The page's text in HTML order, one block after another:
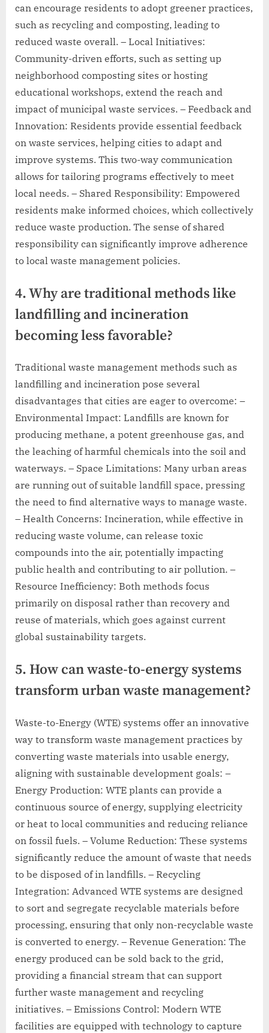
can encourage residents to adopt greener practices,
such as recycling and composting, leading to
reduced waste overall. – Local Initiatives:
Community-driven efforts, such as setting up
neighborhood composting sites or hosting
educational workshops, extend the reach and
impact of municipal waste services. – Feedback and
Innovation: Residents provide essential feedback
on waste services, helping cities to adapt and
improve systems. This two-way communication
allows for tailoring programs effectively to meet
local needs. – Shared Responsibility: Empowered
residents make informed choices, which collectively
reduce waste production. The sense of shared
responsibility can significantly improve adherence
to local waste management policies.
4. Why are traditional methods like
landfilling and incineration
becoming less favorable?
Traditional waste management methods such as
landfilling and incineration pose several
disadvantages that cities are eager to overcome: –
Environmental Impact: Landfills are known for
producing methane, a potent greenhouse gas, and
the leaching of harmful chemicals into the soil and
waterways. – Space Limitations: Many urban areas
are running out of suitable landfill space, pressing
the need to find alternative ways to manage waste.
– Health Concerns: Incineration, while effective in
reducing waste volume, can release toxic
compounds into the air, potentially impacting
public health and contributing to air pollution. –
Resource Inefficiency: Both methods focus
primarily on disposal rather than recovery and
reuse of materials, which goes against current
global sustainability targets.
5. How can waste-to-energy systems
transform urban waste management?
Waste-to-Energy (WTE) systems offer an innovative
way to transform waste management practices by
converting waste materials into usable energy,
aligning with sustainable development goals: –
Energy Production: WTE plants can provide a
continuous source of energy, supplying electricity
or heat to local communities and reducing reliance
on fossil fuels. – Volume Reduction: These systems
significantly reduce the amount of waste that needs
to be disposed of in landfills. – Recycling
Integration: Advanced WTE systems are designed
to sort and segregate recyclable materials before
processing, ensuring that only non-recyclable waste
is converted to energy. – Revenue Generation: The
energy produced can be sold back to the grid,
providing a financial stream that can support
further waste management and recycling
initiatives. – Emissions Control: Modern WTE
facilities are equipped with technology to capture